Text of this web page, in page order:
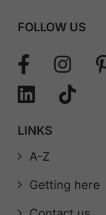
FOLLOW US
LINKS
A-Z
Getting here